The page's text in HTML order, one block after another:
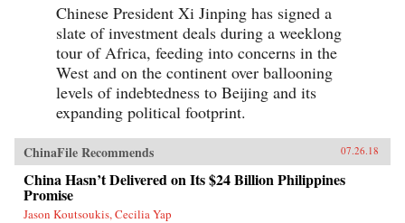
Chinese President Xi Jinping has signed a
slate of investment deals during a weeklong
tour of Africa, feeding into concerns in the
West and on the continent over ballooning
levels of indebtedness to Beijing and its
expanding political footprint.
ChinaFile Recommends 07.26.18
China Hasn’t Delivered on Its $24 Billion Philippines
Promise
Jason Koutsoukis, Cecilia Yap